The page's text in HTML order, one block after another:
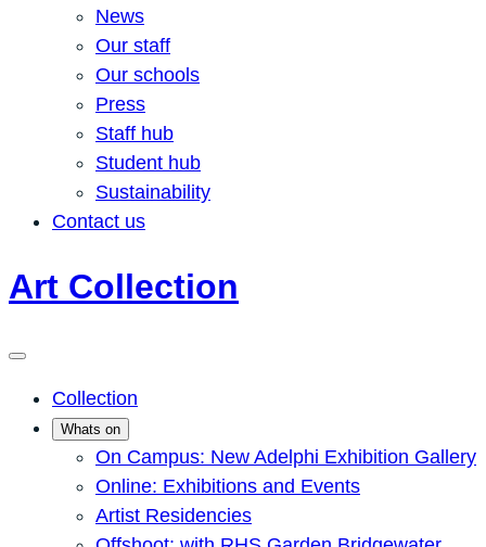
News
Our staff
Our schools
Press
Staff hub
Student hub
Sustainability
Contact us
Art Collection
Collection
Whats on
On Campus: New Adelphi Exhibition Gallery
Online: Exhibitions and Events
Artist Residencies